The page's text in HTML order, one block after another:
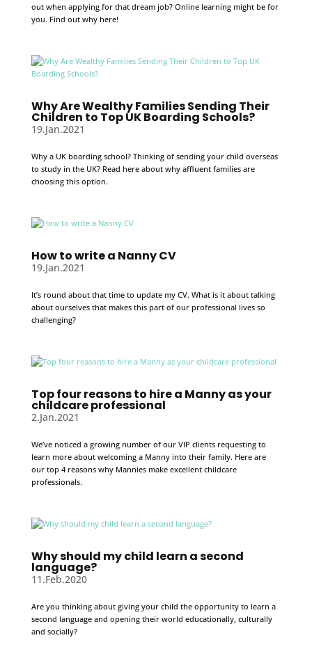
out when applying for that dream job? Online learning might be for
you. Find out why here!
Why Are Wealthy Families Sending Their
Children to Top UK Boarding Schools?
19.Jan.2021
Why a UK boarding school? Thinking of sending your child overseas
to study in the UK? Read here about why affluent families are
choosing this option.
How to write a Nanny CV
19.Jan.2021
It’s round about that time to update my CV. What is it about talking
about ourselves that makes this part of our professional lives so
challenging?
Top four reasons to hire a Manny as your
childcare professional
2.Jan.2021
We’ve noticed a growing number of our VIP clients requesting to
learn more about welcoming a Manny into their family. Here are
our top 4 reasons why Mannies make excellent childcare
professionals.
Why should my child learn a second
language?
11.Feb.2020
Are you thinking about giving your child the opportunity to learn a
second language and opening their world educationally, culturally
and socially?